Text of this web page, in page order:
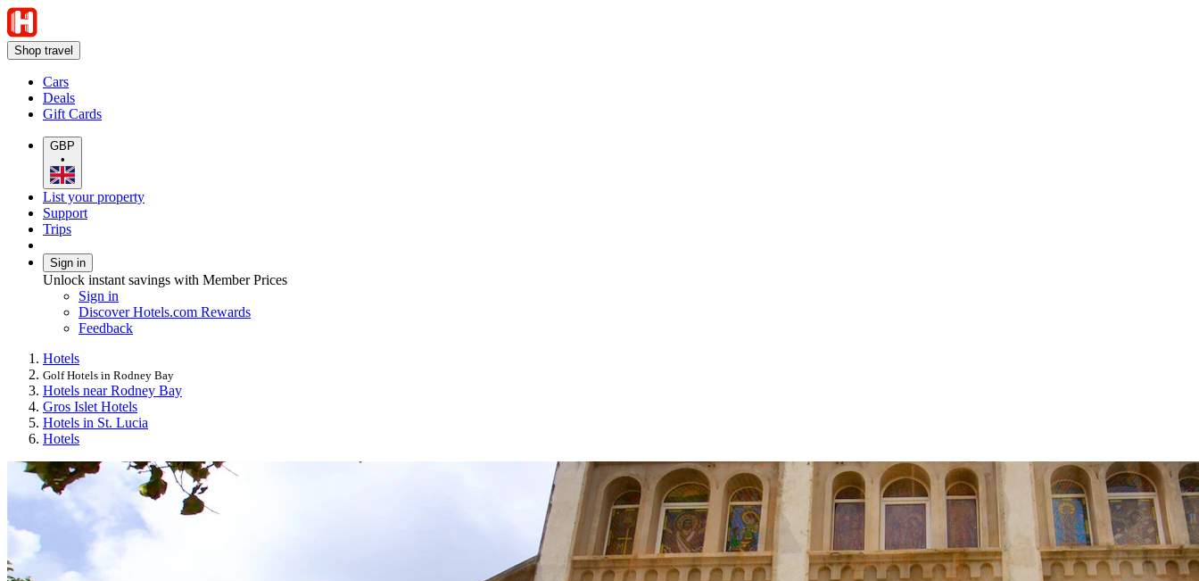
Shop travel
Cars
Deals
Gift Cards
GBP
•
List your property
Support
Trips
Sign in
Unlock instant savings with Member Prices
Sign in
Discover Hotels.com Rewards
Feedback
Hotels
Golf Hotels in Rodney Bay
Hotels near Rodney Bay
Gros Islet Hotels
Hotels in St. Lucia
Hotels